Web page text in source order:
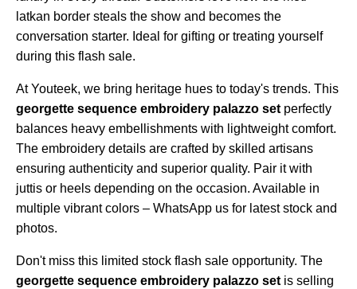
latkan border steals the show and becomes the
conversation starter. Ideal for gifting or treating yourself
during this flash sale.
At Youteek, we bring heritage hues to today's trends. This
georgette sequence embroidery palazzo set perfectly
balances heavy embellishments with lightweight comfort.
The embroidery details are crafted by skilled artisans
ensuring authenticity and superior quality. Pair it with
juttis or heels depending on the occasion. Available in
multiple vibrant colors – WhatsApp us for latest stock and
photos.
Don't miss this limited stock flash sale opportunity. The
georgette sequence embroidery palazzo set is selling